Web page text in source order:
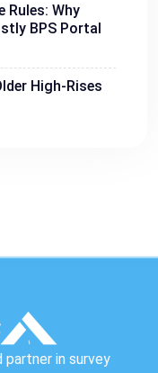
Rules: Why
BPS Portal
High-Rises
partner in survey